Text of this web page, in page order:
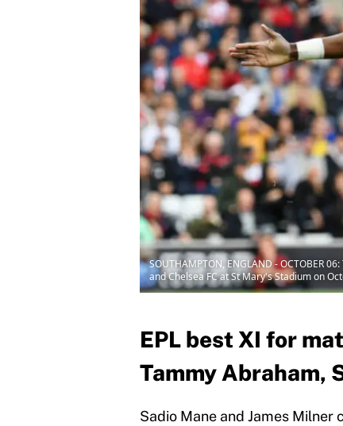
SOUTHAMPTON, ENGLAND - OCTOBER
and Chelsea FC at St Mary's Stadium on
EPL best XI for
Tammy Abraham,
Sadio Mane and James Milner